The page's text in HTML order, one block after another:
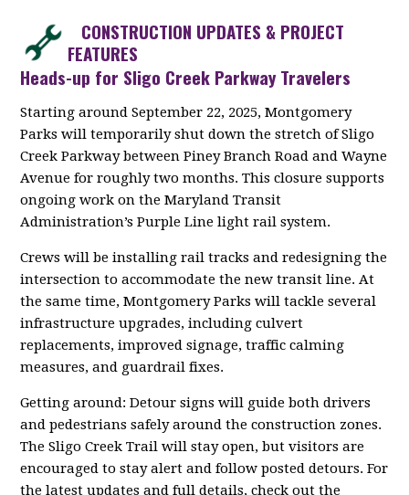
CONSTRUCTION UPDATES & PROJECT
FEATURES
Heads-up for Sligo Creek Parkway Travelers
Starting around September 22, 2025, Montgomery
Parks will temporarily shut down the stretch of Sligo
Creek Parkway between Piney Branch Road and Wayne
Avenue for roughly two months. This closure supports
ongoing work on the Maryland Transit
Administration’s Purple Line light rail system.
Crews will be installing rail tracks and redesigning the
intersection to accommodate the new transit line. At
the same time, Montgomery Parks will tackle several
infrastructure upgrades, including culvert
replacements, improved signage, traffic calming
measures, and guardrail fixes.
Getting around: Detour signs will guide both drivers
and pedestrians safely around the construction zones.
The Sligo Creek Trail will stay open, but visitors are
encouraged to stay alert and follow posted detours. For
the latest updates and full details, check out the